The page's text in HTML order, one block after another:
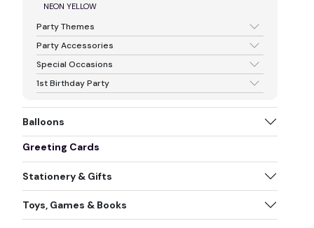
NEON YELLOW
Party Themes
Party Accessories
Special Occasions
1st Birthday Party
Balloons
Greeting Cards
Stationery & Gifts
Toys, Games & Books